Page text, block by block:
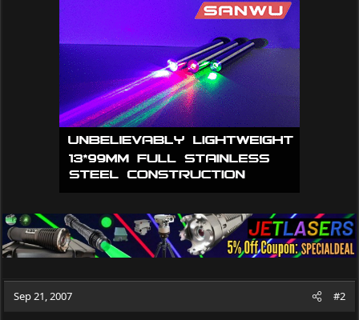
Sep 21, 2007 #2